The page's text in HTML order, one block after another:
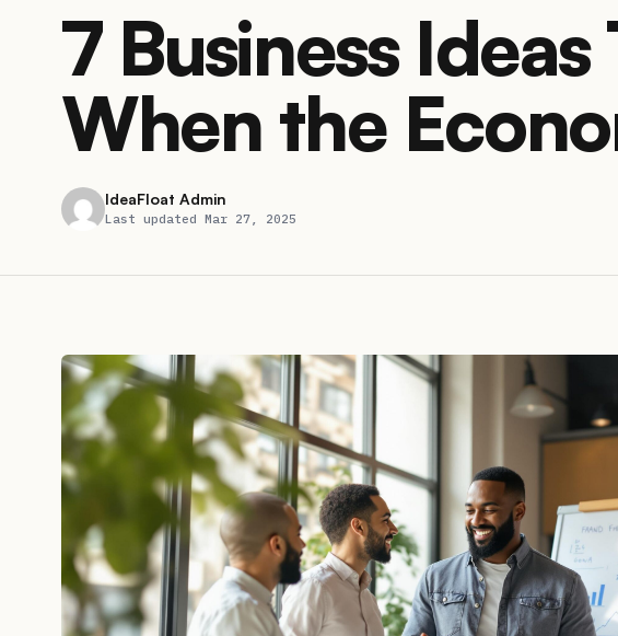
7 Business
When the
IdeaFloat Admin
Last updated Mar 27, 2025